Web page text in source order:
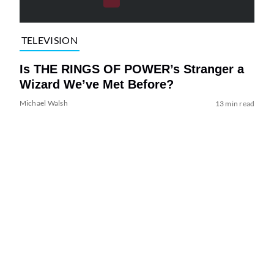
TELEVISION
Is THE RINGS OF POWER’s Stranger a
Wizard We’ve Met Before?
Michael Walsh 13 min read